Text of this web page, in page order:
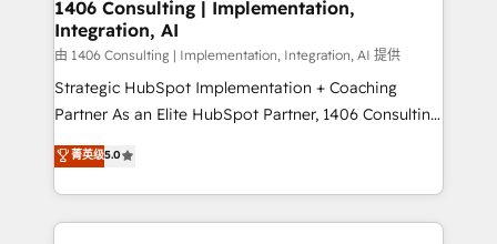
Outbound Marketing - HubSpot CMS Website
Design & Development We empower our clients to
reach their full potential by providing transparent,
relationship-driven support. With over 300 HubSpot
technical know-how and strategic guidance you
need to succeed.
1406 Consulting | Implementation,
Integration, AI
由 1406 Consulting | Implementation, Integration, AI 提供
Strategic HubSpot Implementation + Coaching
Partner As an Elite HubSpot Partner, 1406 Consulting
helps mid-market revenue teams transform how
they sell, market, and serve. We don't just build your
HubSpot—we teach your team to own it, then stay
to help you keep winning. What We Do ⚙️ CRM
菁英级5.0